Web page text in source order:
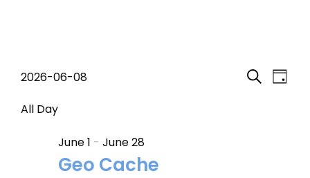
Events
for
June
Day
2026-06-08
date.
All Day
Geo Cache
June 1 - June 28